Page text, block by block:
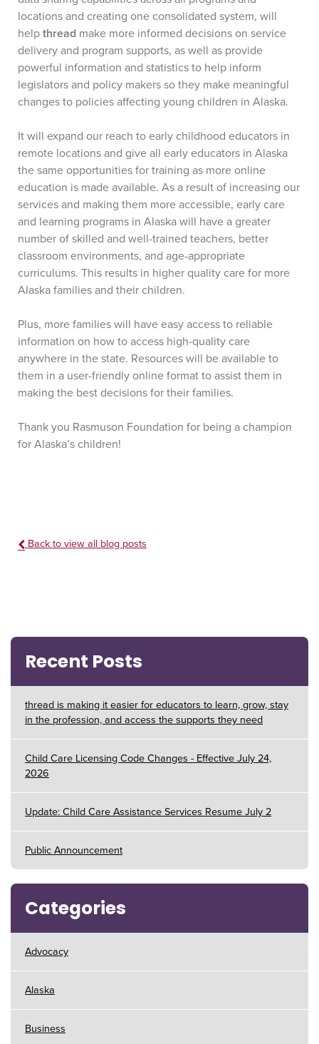
locations and creating one consolidated system, will
help thread make more informed decisions on service
delivery and program supports, as well as provide
powerful information and statistics to help inform
legislators and policy makers so they make meaningful
changes to policies affecting young children in Alaska.
It will expand our reach to early childhood educators in
remote locations and give all early educators in Alaska
the same opportunities for training as more online
education is made available. As a result of increasing our
services and making them more accessible, early care
and learning programs in Alaska will have a greater
number of skilled and well-trained teachers, better
classroom environments, and age-appropriate
curriculums. This results in higher quality care for more
Alaska families and their children.
Plus, more families will have easy access to reliable
information on how to access high-quality care
anywhere in the state. Resources will be available to
them in a user-friendly online format to assist them in
making the best decisions for their families.
Thank you Rasmuson Foundation for being a champion
for Alaska’s children!
Back to view all blog posts
Recent Posts
thread is making it easier for educators to learn, grow, stay
in the profession, and access the supports they need
Child Care Licensing Code Changes - Effective July 24,
2026
Update: Child Care Assistance Services Resume July 2
Public Announcement
Categories
Advocacy
Alaska
Business